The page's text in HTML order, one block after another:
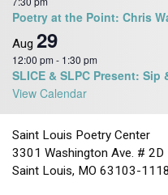
Poetry at the Point: Chris
Aug 29
12:00 pm - 1:30 pm
SLICE & SLPC Present: Sip
View Calendar
Saint Louis Poetry Center
3301 Washington Ave. # 2D
Saint Louis, MO 63103-1118